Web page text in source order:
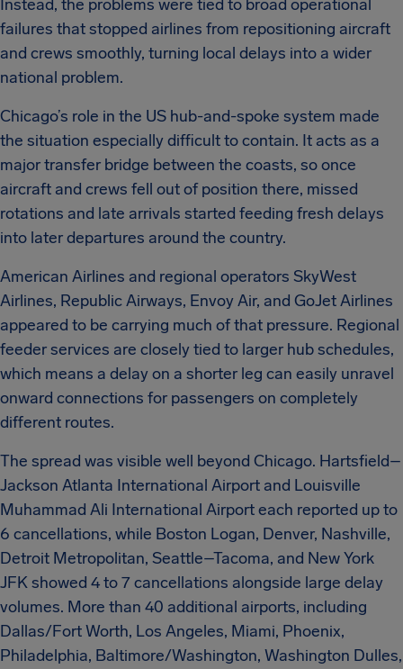
Instead, the problems were tied to broad operational
failures that stopped airlines from repositioning aircraft
and crews smoothly, turning local delays into a wider
national problem.
Chicago’s role in the US hub-and-spoke system made
the situation especially difficult to contain. It acts as a
major transfer bridge between the coasts, so once
aircraft and crews fell out of position there, missed
rotations and late arrivals started feeding fresh delays
into later departures around the country.
American Airlines and regional operators SkyWest
Airlines, Republic Airways, Envoy Air, and GoJet Airlines
appeared to be carrying much of that pressure. Regional
feeder services are closely tied to larger hub schedules,
which means a delay on a shorter leg can easily unravel
onward connections for passengers on completely
different routes.
The spread was visible well beyond Chicago. Hartsfield–
Jackson Atlanta International Airport and Louisville
Muhammad Ali International Airport each reported up to
6 cancellations, while Boston Logan, Denver, Nashville,
Detroit Metropolitan, Seattle–Tacoma, and New York
JFK showed 4 to 7 cancellations alongside large delay
volumes. More than 40 additional airports, including
Dallas/Fort Worth, Los Angeles, Miami, Phoenix,
Philadelphia, Baltimore/Washington, Washington Dulles,